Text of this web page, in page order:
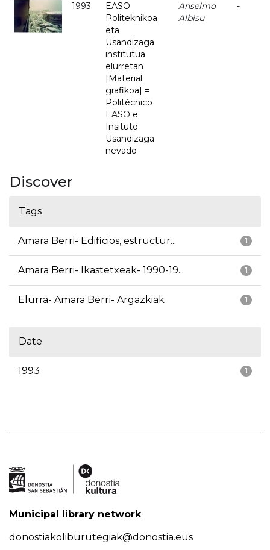
1993
EASO
Politeknikoa
eta
Usandizaga
institutua
elurretan
[Material
grafikoa] =
Politécnico
EASO e
Insituto
Usandizaga
nevado
Anselmo
Albisu
-
Discover
Tags
1
Amara Berri- Edificios, estructur...
1
Amara Berri- Ikastetxeak- 1990-19...
1
Elurra- Amara Berri- Argazkiak
Date
1
1993
Municipal library network
donostiakoliburutegiak@donostia.eus